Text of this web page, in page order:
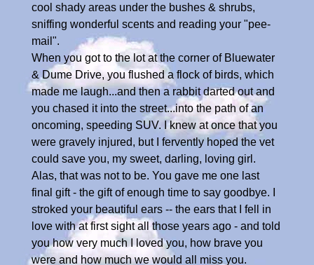
cool shady areas under the bushes & shrubs,
sniffing wonderful scents and reading your "pee-
mail".
When you got to the lot at the corner of Bluewater
& Dume Drive, you flushed a flock of birds, which
made me laugh...and then a rabbit darted out and
you chased it into the street...into the path of an
oncoming, speeding SUV. I knew at once that you
were gravely injured, but I fervently hoped the vet
could save you, my sweet, darling, loving girl.
Alas, that was not to be. You gave me one last
final gift - the gift of enough time to say goodbye. I
stroked your beautiful ears -- the ears that I fell in
love with at first sight all those years ago - and told
you how very much I loved you, how brave you
were and how much we would all miss you.